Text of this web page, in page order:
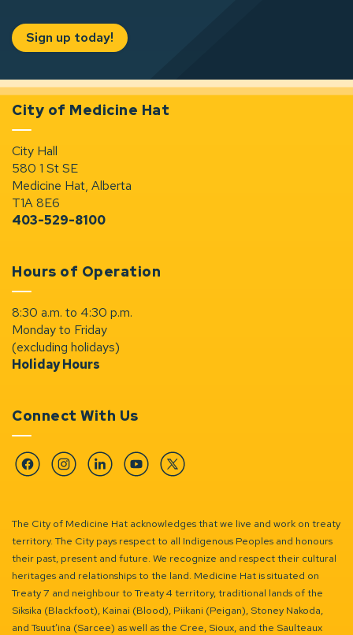
Sign up today!
City of Medicine Hat
City Hall
580 1 St SE
Medicine Hat, Alberta
T1A 8E6
403-529-8100
Hours of Operation
8:30 a.m. to 4:30 p.m.
Monday to Friday
(excluding holidays)
Holiday Hours
Connect With Us
FacebookInstagramLinkedinYouTubeTwitter
The City of Medicine Hat acknowledges that we live and work on treaty
territory. The City pays respect to all Indigenous Peoples and honours
their past, present and future. We recognize and respect their cultural
heritages and relationships to the land. Medicine Hat is situated on
Treaty 7 and neighbour to Treaty 4 territory, traditional lands of the
Siksika (Blackfoot), Kainai (Blood), Piikani (Peigan), Stoney Nakoda,
and Tsuut’ina (Sarcee) as well as the Cree, Sioux, and the Saulteaux